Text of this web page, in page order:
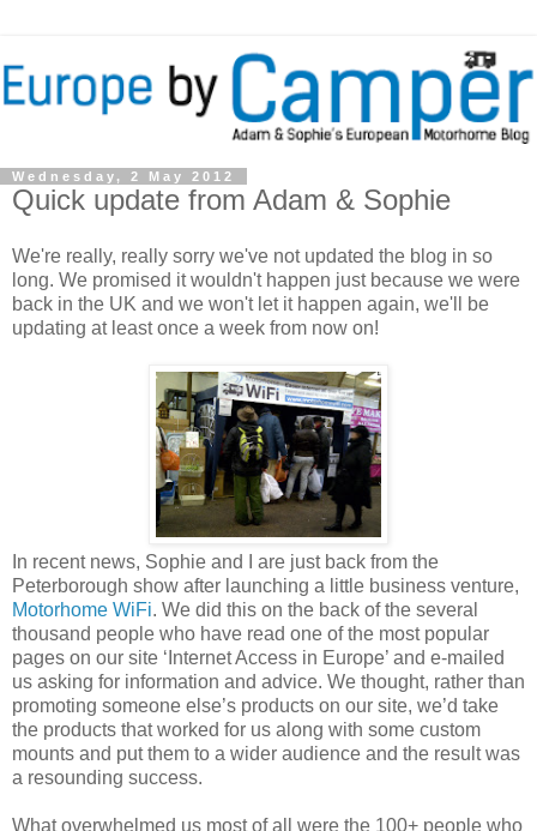
Wednesday, 2 May 2012
Quick update from Adam & Sophie
We're really, really sorry we've not updated the blog in so
long. We promised it wouldn't happen just because we were
back in the UK and we won't let it happen again, we'll be
updating at least once a week from now on!
In recent news, Sophie and I are just back from the
Peterborough show after launching a little business venture,
Motorhome WiFi. We did this on the back of the several
thousand people who have read one of the most popular
pages on our site ‘Internet Access in Europe’ and e-mailed
us asking for information and advice. We thought, rather than
promoting someone else’s products on our site, we’d take
the products that worked for us along with some custom
mounts and put them to a wider audience and the result was
a resounding success.
What overwhelmed us most of all were the 100+ people who